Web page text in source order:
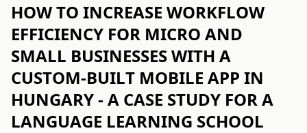
HOW TO INCREASE WORKFLOW
EFFICIENCY FOR MICRO AND
SMALL BUSINESSES WITH A
CUSTOM-BUILT MOBILE APP IN
HUNGARY - A CASE STUDY FOR A
LANGUAGE LEARNING SCHOOL